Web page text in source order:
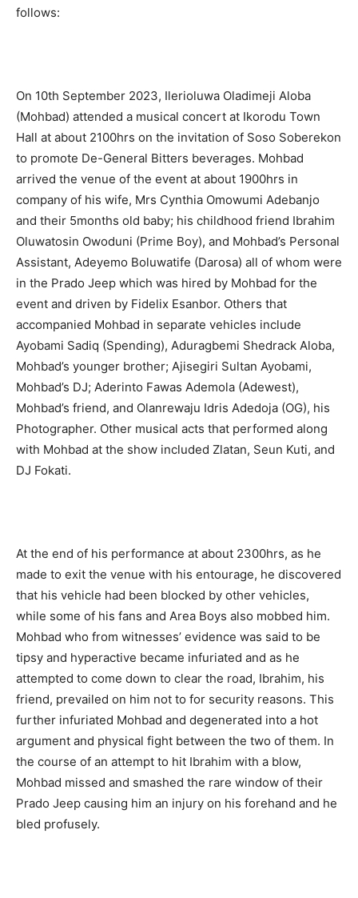
follows:
On 10th September 2023, Ilerioluwa Oladimeji Aloba
(Mohbad) attended a musical concert at Ikorodu Town
Hall at about 2100hrs on the invitation of Soso Soberekon
to promote De-General Bitters beverages. Mohbad
arrived the venue of the event at about 1900hrs in
company of his wife, Mrs Cynthia Omowumi Adebanjo
and their 5months old baby; his childhood friend Ibrahim
Oluwatosin Owoduni (Prime Boy), and Mohbad’s Personal
Assistant, Adeyemo Boluwatife (Darosa) all of whom were
in the Prado Jeep which was hired by Mohbad for the
event and driven by Fidelix Esanbor. Others that
accompanied Mohbad in separate vehicles include
Ayobami Sadiq (Spending), Aduragbemi Shedrack Aloba,
Mohbad’s younger brother; Ajisegiri Sultan Ayobami,
Mohbad’s DJ; Aderinto Fawas Ademola (Adewest),
Mohbad’s friend, and Olanrewaju Idris Adedoja (OG), his
Photographer. Other musical acts that performed along
with Mohbad at the show included Zlatan, Seun Kuti, and
DJ Fokati.
At the end of his performance at about 2300hrs, as he
made to exit the venue with his entourage, he discovered
that his vehicle had been blocked by other vehicles,
while some of his fans and Area Boys also mobbed him.
Mohbad who from witnesses’ evidence was said to be
tipsy and hyperactive became infuriated and as he
attempted to come down to clear the road, Ibrahim, his
friend, prevailed on him not to for security reasons. This
further infuriated Mohbad and degenerated into a hot
argument and physical fight between the two of them. In
the course of an attempt to hit Ibrahim with a blow,
Mohbad missed and smashed the rare window of their
Prado Jeep causing him an injury on his forehand and he
bled profusely.